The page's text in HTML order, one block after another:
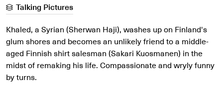
Talking Pictures
Khaled, a Syrian (Sherwan Haji), washes up on Finland's
glum shores and becomes an unlikely friend to a middle-
aged Finnish shirt salesman (Sakari Kuosmanen) in the
midst of remaking his life. Compassionate and wryly funny
by turns.